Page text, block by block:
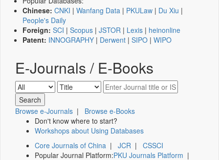
Chinese: CNKI | Wanfang Data | PKULaw | Du Xiu |
People's Daily
Foreign: SCI | Scopus | JSTOR | Lexis | heinonline
Patent: INNOGRAPHY | Derwent | SIPO | WIPO
E-Journals / E-Books
Browse e-Journals | Browse e-Books
Don't know where to start?
Workshops about Using Databases
Core Journals of China | JCR | CSSCI
Popular Journal Platform:PKU Journals Platform |